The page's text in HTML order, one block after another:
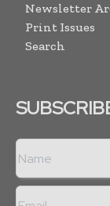
Newsletter
Print Issues
Search